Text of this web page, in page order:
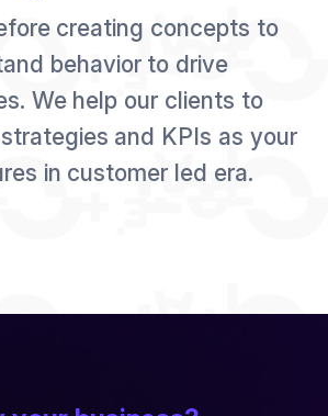
creating concepts to
behavior to drive
We help our clients to
and KPIs as your
in customer led era.